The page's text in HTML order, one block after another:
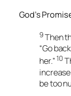
God’s
9Then
“Go
her.”10
be too